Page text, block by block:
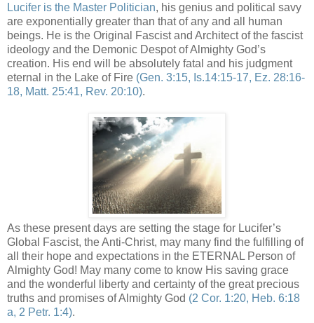
Lucifer is the Master Politician, his genius and political savy
are exponentially greater than that of any and all human
beings. He is the Original Fascist and Architect of the fascist
ideology and the Demonic Despot of Almighty God’s
creation. His end will be absolutely fatal and his judgment
eternal in the Lake of Fire (Gen. 3:15, Is.14:15-17, Ez. 28:16-
18, Matt. 25:41, Rev. 20:10).
As these present days are setting the stage for Lucifer’s
Global Fascist, the Anti-Christ, may many find the fulfilling of
all their hope and expectations in the ETERNAL Person of
Almighty God! May many come to know His saving grace
and the wonderful liberty and certainty of the great precious
truths and promises of Almighty God (2 Cor. 1:20, Heb. 6:18
a, 2 Petr. 1:4).